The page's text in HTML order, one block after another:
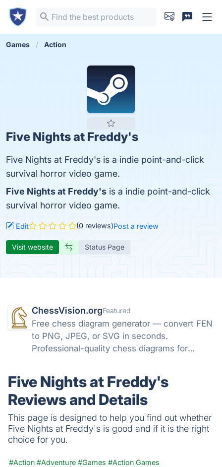
Games Action
Five Nights at Freddy's
Five Nights at Freddy's is a indie point-and-click
survival horror video game.
Five Nights at Freddy's is a indie point-and-click
survival horror video game.
Edit (0 reviews)Post a review
Visit website Status Page
ChessVision.orgFeatured
Free chess diagram generator — convert FEN
to PNG, JPEG, or SVG in seconds.
Professional-quality chess diagrams for
Five Nights at Freddy's
Reviews and Details
This page is designed to help you find out whether
Five Nights at Freddy's is good and if it is the right
choice for you.
#Action #Adventure #Games #Action Games